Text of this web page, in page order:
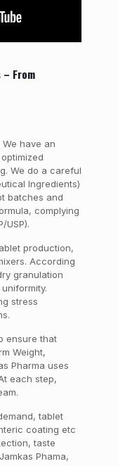
From
We have an
We do a careful
Ingredients)
batches and
complying
USP).
production,
According
granulation
stress
ensure that
Weight,
Pharma uses
each step,
tablet
coating etc
taste
Phama,